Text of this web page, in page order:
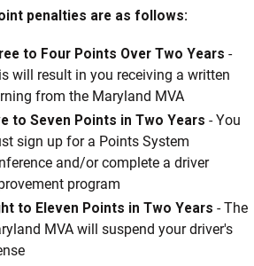
penalties are as follows:
to Four Points Over Two Years -
will result in you receiving a written
from the Maryland MVA
to Seven Points in Two Years - You
sign up for a Points System
and/or complete a driver
program
to Eleven Points in Two Years - The
MVA will suspend your driver's